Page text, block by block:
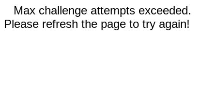
Max challenge attempts exceeded.
Please refresh the page to try again!